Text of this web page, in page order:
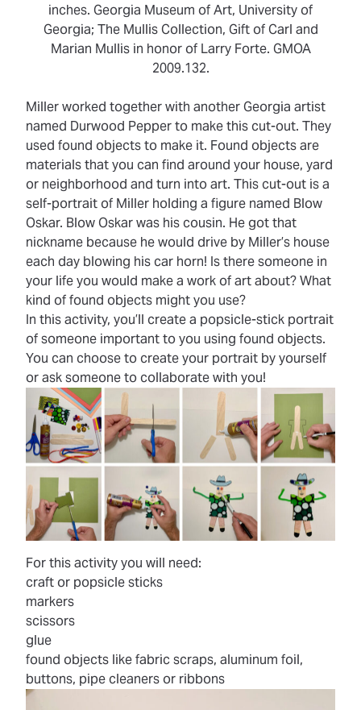
inches. Georgia Museum of Art, University of
Georgia; The Mullis Collection, Gift of Carl and
Marian Mullis in honor of Larry Forte. GMOA
2009.132.
Miller worked together with another Georgia artist
named Durwood Pepper to make this cut-out. They
used found objectsto make it. Found objectsare
materials that you can find around your house, yard
or neighborhood and turn into art. This cut-out is a
self-portrait of Miller holding a figure named Blow
Oskar. Blow Oskar was his cousin. He got that
nickname because he would drive by Miller’s house
each day blowing his car horn! Is there someone in
your life you would make a work of art about? What
kind of found objects might you use?
In this activity, you’ll create a popsicle-stick portrait
of someone important to you using found objects.
You can choose to create your portrait by yourself
or ask someone to collaborate with you!
For this activity you will need:
craft or popsicle sticks
markers
scissors
glue
found objects like fabric scraps, aluminum foil,
buttons, pipe cleaners or ribbons